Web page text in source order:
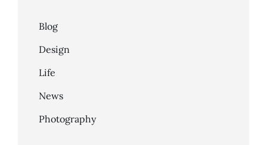
Blog
Design
Life
News
Photography